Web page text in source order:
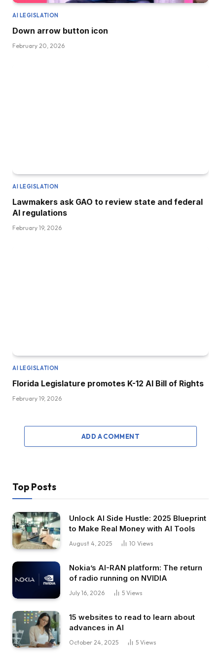
AI LEGISLATION
Down arrow button icon
February 20, 2026
AI LEGISLATION
Lawmakers ask GAO to review state and federal
AI regulations
February 19, 2026
AI LEGISLATION
Florida Legislature promotes K-12 AI Bill of Rights
February 19, 2026
ADD A COMMENT
Top Posts
Unlock AI Side Hustle: 2025 Blueprint
to Make Real Money with AI Tools
August 4, 2025 10 Views
Nokia’s AI-RAN platform: The return
of radio running on NVIDIA
July 16, 2026 5 Views
15 websites to read to learn about
advances in AI
October 24, 2025 5 Views